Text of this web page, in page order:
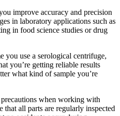
improve accuracy and precision
in laboratory applications such as
in food science studies or drug
you use a serological centrifuge,
you’re getting reliable results
what kind of sample you’re
when working with
that all parts are regularly inspected